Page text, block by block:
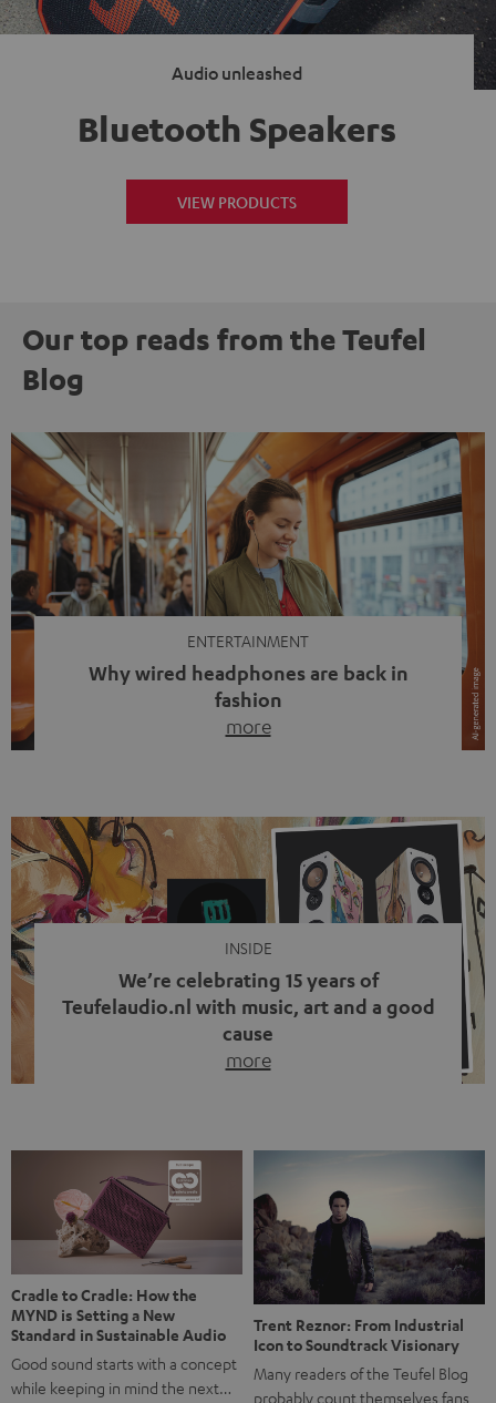
Audio unleashed
Bluetooth Speakers
VIEW PRODUCTS
Our top reads from the Teufel
Blog
ENTERTAINMENT
Why wired headphones are back in
fashion
more
video calls, more and more people are wearing earbuds
with a cable dangling from their ears again. Has the fear
of tangled cords disappeared? Not at […]
INSIDE
We’re celebrating 15 years of
Teufelaudio.nl with music, art and a good
cause
more
back, we wanted to do something that fits what Teufel
stands for: celebrating the power of sound and giving
something back. Music is much more than just sounding
good. A song […]
Cradle to Cradle: How the
MYND is Setting a New
Standard in Sustainable Audio
Good sound starts with a concept
while keeping in mind the next…
Trent Reznor: From Industrial
Icon to Soundtrack Visionary
Many readers of the Teufel Blog
probably count themselves fans